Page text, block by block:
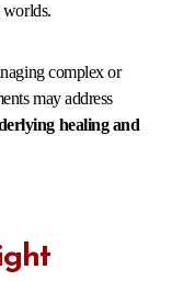
worlds.
complex or
may address
healing and